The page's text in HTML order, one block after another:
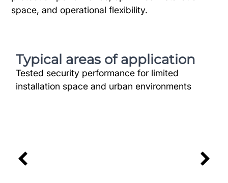
space, and operational flexibility.
Typical areas of application
Tested security performance for limited
installation space and urban environments